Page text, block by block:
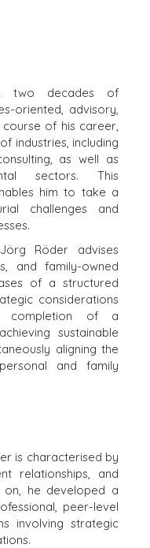
two decades of
oriented, advisory,
of his career,
industries, including
as well as
sectors. This
him to take a
challenges and
Röder advises
and family-owned
of a structured
considerations
completion of a
sustainable
aligning the
and family
is characterised by
relationships, and
on, he developed a
peer-level
involving strategic
STRATEGISCHE
KOPER
PARTICULIERE
BENCHMARK?
(ENGELS)